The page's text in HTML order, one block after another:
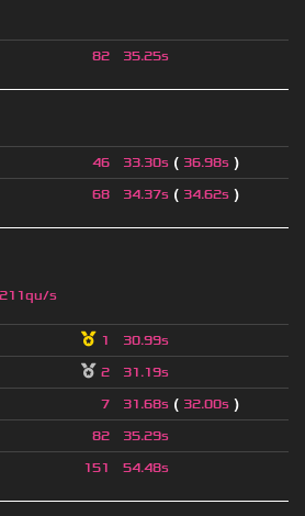
82 35.25s
46 33.30s ( 36.98s )
68 34.37s ( 34.62s )
s
1 30.99s
2 31.19s
7 31.68s ( 32.00s )
82 35.29s
151 54.48s